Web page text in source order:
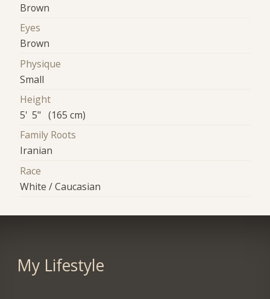
Brown
Eyes
Brown
Physique
Small
Height
5' 5" (165 cm)
Family Roots
Iranian
Race
White / Caucasian
My Lifestyle